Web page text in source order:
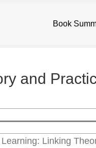
Book
and
Linking